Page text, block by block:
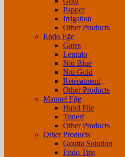
Papper
Irrigation
Other Products
Endo Eğe
Gates
Lentulo
Niti Blue
Niti Gold
Retreatment
Other Products
Manuel Eğe
Hand File
Trinerf
Other Products
Other Products
Goutta Solution
Endo Tips